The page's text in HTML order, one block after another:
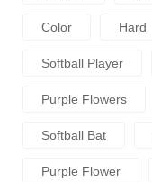
Color Hard
Softball Player
Purple Flowers
Softball Bat
Purple Flower